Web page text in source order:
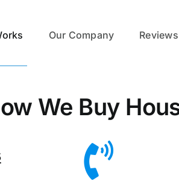
Our Company Reviews
We Buy